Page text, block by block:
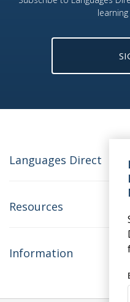
Languages Direct
Resources
Information